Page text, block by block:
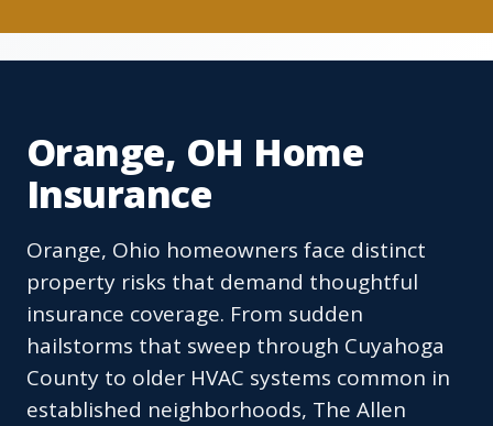
Orange, OH Home
Insurance
Orange, Ohio homeowners face distinct
property risks that demand thoughtful
insurance coverage. From sudden
hailstorms that sweep through Cuyahoga
County to older HVAC systems common in
established neighborhoods, The Allen